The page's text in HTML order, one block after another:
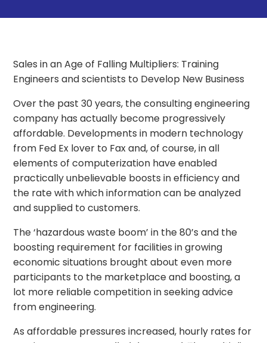
Sales in an Age of Falling Multipliers: Training
Engineers and scientists to Develop New Business
Over the past 30 years, the consulting engineering
company has actually become progressively
affordable. Developments in modern technology
from Fed Ex lover to Fax and, of course, in all
elements of computerization have enabled
practically unbelievable boosts in efficiency and
the rate with which information can be analyzed
and supplied to customers.
The ‘hazardous waste boom’ in the 80’s and the
boosting requirement for facilities in growing
economic situations brought about even more
participants to the marketplace and boosting, a
lot more reliable competition in seeking advice
from engineering.
As affordable pressures increased, hourly rates for